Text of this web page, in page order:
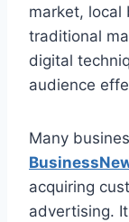
market, local
traditional
digital
audience
Many
acquiring
advertising.